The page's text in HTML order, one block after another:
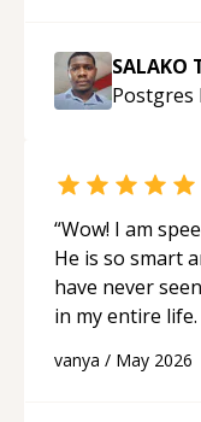
SALAKO
Postgres
“Wow! I am
He is so smart
have never
in my entire
support!“
vanya / May 2026